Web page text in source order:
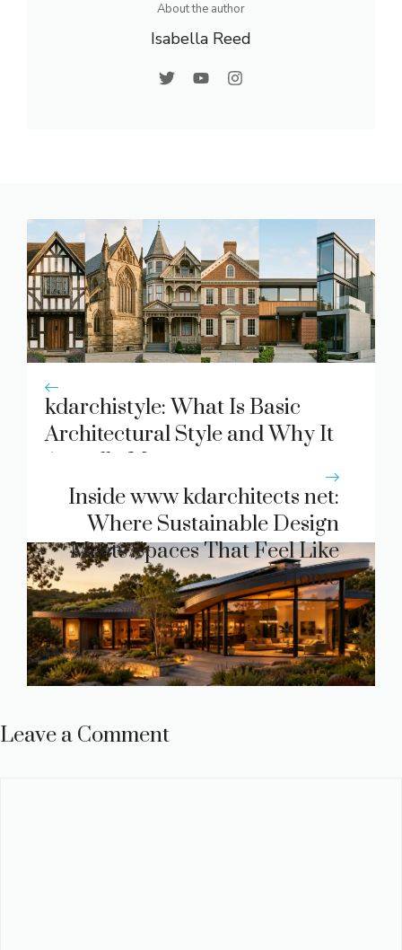
About the author
Isabella Reed
kdarchistyle: What Is Basic
Architectural Style and Why It
Actually Matters
Inside www kdarchitects net:
Where Sustainable Design
Meets Spaces That Feel Like
Home
Leave a Comment